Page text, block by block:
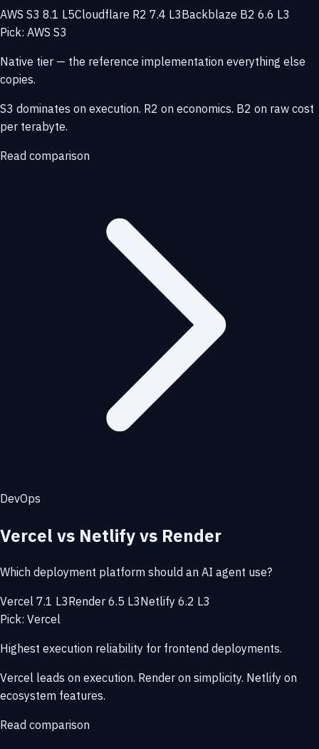
AWS S3 8.1 L5Cloudflare R2 7.4 L3Backblaze B2 6.6 L3
Pick: AWS S3
Native tier — the reference implementation everything else
copies.
S3 dominates on execution. R2 on economics. B2 on raw cost
per terabyte.
Read comparison
DevOps
Vercel vs Netlify vs Render
Which deployment platform should an AI agent use?
Vercel 7.1 L3Render 6.5 L3Netlify 6.2 L3
Pick: Vercel
Highest execution reliability for frontend deployments.
Vercel leads on execution. Render on simplicity. Netlify on
ecosystem features.
Read comparison